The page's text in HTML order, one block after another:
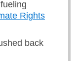
Rights
back